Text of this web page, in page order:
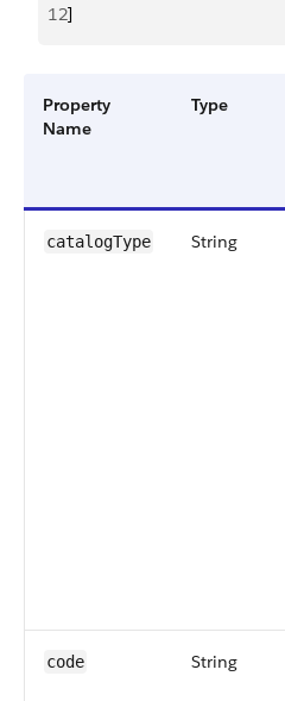
12]
Property
Name
Type
catalog​Type String
code String